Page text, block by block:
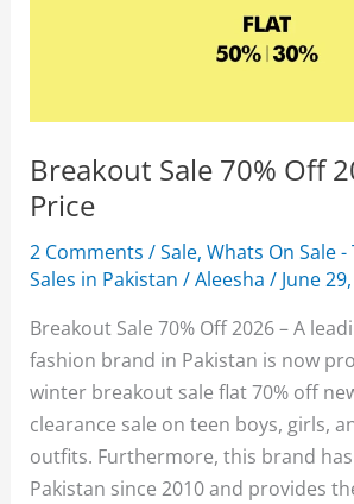
Breakout Sale 70% Off
Price
2 Comments /Sale,Whats On Sale -
Sales in Pakistan /Aleesha/ June
Breakout Sale 70% Off 2026 – A
fashion brand in Pakistan is now
winter breakout sale flat 70% off
clearance sale on teen boys, girls,
outfits. Furthermore, this brand
Pakistan since 2010 and provides